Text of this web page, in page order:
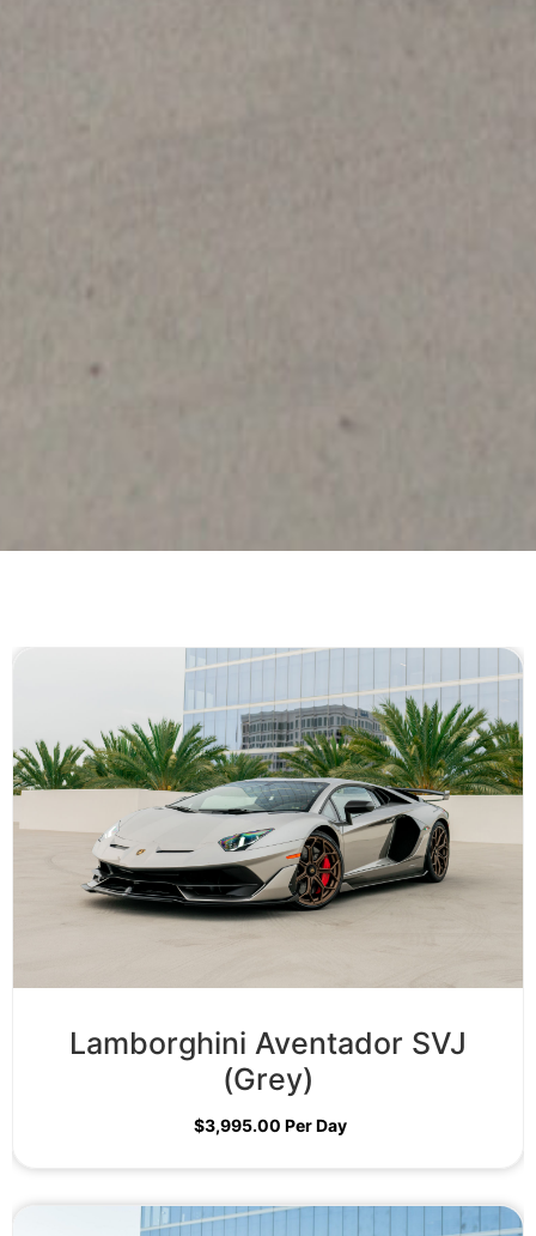
Lamborghini Aventador SVJ
(Grey)
$3,995.00 Per Day